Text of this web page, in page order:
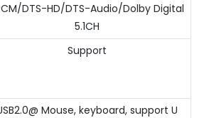
DTS-HD/DTS-Audio/Dolby Digital
5.1CH
Support
Mouse, keyboard, support U